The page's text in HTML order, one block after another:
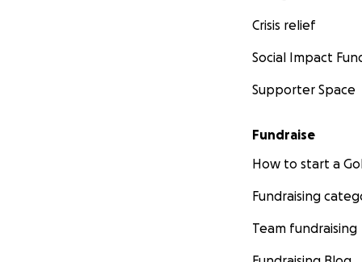
Crisis relief
Social Impact
Supporter Space
Fundraise
How to start a
Fundraising
Team fundraising